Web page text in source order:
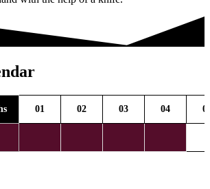
01 02 03 04